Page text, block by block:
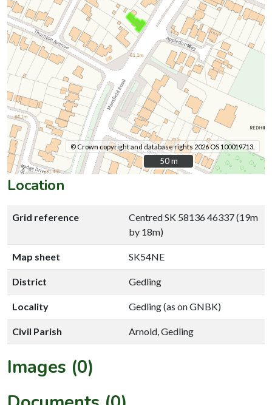
© Crown copyright and database rights 2026 OS 100019713.
50 m
50 m
Location
Grid reference
Centred SK 58136 46337 (19m
by 18m)
Map sheet SK54NE
District Gedling
Locality Gedling (as on GNBK)
Civil Parish Arnold, Gedling
Images (0)